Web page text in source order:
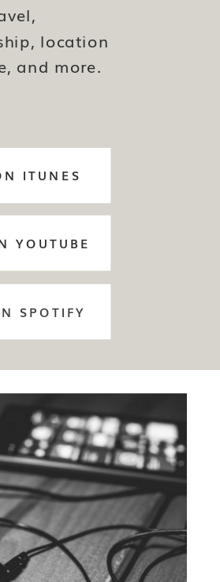
SPOTIFY
YOUTUBE
ITUNES
location
and more.